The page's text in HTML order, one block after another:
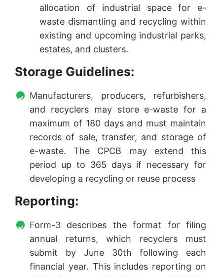
allocation of industrial space for e-
waste dismantling and recycling within
existing and upcoming industrial parks,
estates, and clusters.
Storage Guidelines:
Manufacturers, producers, refurbishers,
and recyclers may store e-waste for a
maximum of 180 days and must maintain
records of sale, transfer, and storage of
e-waste. The CPCB may extend this
period up to 365 days if necessary for
developing a recycling or reuse process
Reporting:
Form-3 describes the format for filing
annual returns, which recyclers must
submit by June 30th following each
financial year. This includes reporting on